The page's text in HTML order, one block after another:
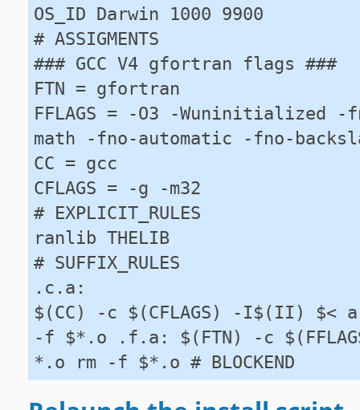
OS_ID Darwin 1000 9900
# ASSIGMENTS
### GCC V4 gfortran flags ###
FTN = gfortran
FFLAGS = -O3 -Wuninitialized
math -fno-automatic -fno-
CC = gcc
CFLAGS = -g -m32
# EXPLICIT_RULES
ranlib THELIB
# SUFFIX_RULES
.c.a:
$(CC) -c $(CFLAGS) -I$(II) $<
-f $*.o .f.a: $(FTN) -c
*.o rm -f $*.o # BLOCKEND